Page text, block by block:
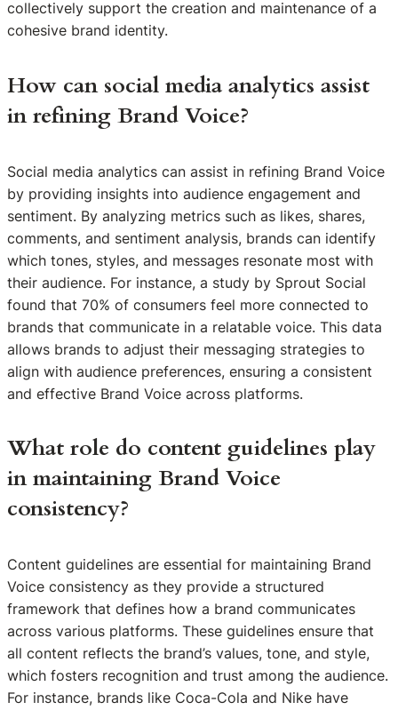
collectively support the creation and maintenance of a
cohesive brand identity.
How can social media analytics assist
in refining Brand Voice?
Social media analytics can assist in refining Brand Voice
by providing insights into audience engagement and
sentiment. By analyzing metrics such as likes, shares,
comments, and sentiment analysis, brands can identify
which tones, styles, and messages resonate most with
their audience. For instance, a study by Sprout Social
found that 70% of consumers feel more connected to
brands that communicate in a relatable voice. This data
allows brands to adjust their messaging strategies to
align with audience preferences, ensuring a consistent
and effective Brand Voice across platforms.
What role do content guidelines play
in maintaining Brand Voice
consistency?
Content guidelines are essential for maintaining Brand
Voice consistency as they provide a structured
framework that defines how a brand communicates
across various platforms. These guidelines ensure that
all content reflects the brand’s values, tone, and style,
which fosters recognition and trust among the audience.
For instance, brands like Coca-Cola and Nike have